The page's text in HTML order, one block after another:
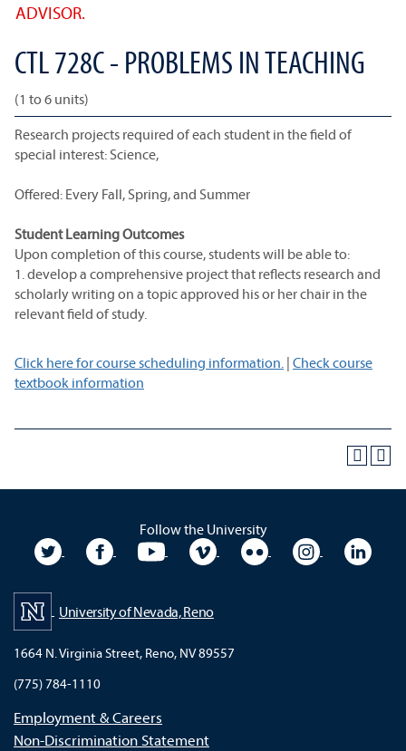
ADVISOR.
CTL 728C - PROBLEMS IN TEACHING
(1 to 6 units)
Research projects required of each student in the field of
special interest: Science,
Offered: Every Fall, Spring, and Summer
Student Learning Outcomes
Upon completion of this course, students will be able to:
1. develop a comprehensive project that reflects research and
scholarly writing on a topic approved his or her chair in the
relevant field of study.
Click here for course scheduling information. | Check course
textbook information
Follow the University
University TwitterUniversity Facebook
University YouTubeUniversity VimeoUniversity Flickr
University
University of Nevada, Reno
1664 N. Virginia Street, Reno, NV 89557
(775) 784-1110
Employment & Careers
Non-Discrimination Statement